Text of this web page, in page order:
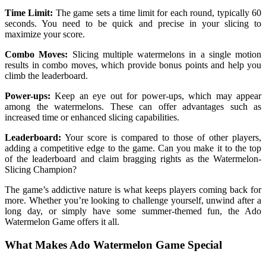
Time Limit: The game sets a time limit for each round, typically 60
seconds. You need to be quick and precise in your slicing to
maximize your score.
Combo Moves: Slicing multiple watermelons in a single motion
results in combo moves, which provide bonus points and help you
climb the leaderboard.
Power-ups: Keep an eye out for power-ups, which may appear
among the watermelons. These can offer advantages such as
increased time or enhanced slicing capabilities.
Leaderboard: Your score is compared to those of other players,
adding a competitive edge to the game. Can you make it to the top
of the leaderboard and claim bragging rights as the Watermelon-
Slicing Champion?
The game’s addictive nature is what keeps players coming back for
more. Whether you’re looking to challenge yourself, unwind after a
long day, or simply have some summer-themed fun, the Ado
Watermelon Game offers it all.
What Makes Ado Watermelon Game Special